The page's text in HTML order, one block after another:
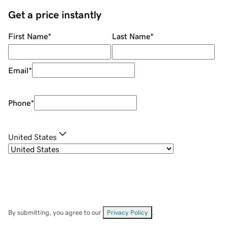
Get a price instantly
First Name* Last Name*
Email*
Phone*
United States
By submitting, you agree to our Privacy Policy